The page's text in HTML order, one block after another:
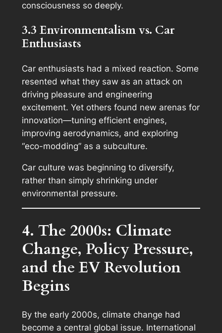
consciousness so deeply.
3.3 Environmentalism vs. Car
Enthusiasts
Car enthusiasts had a mixed reaction. Some
resented what they saw as an attack on
driving pleasure and engineering
excitement. Yet others found new arenas for
innovation—tuning efficient engines,
improving aerodynamics, and exploring
“eco-modding” as a subculture.
Car culture was beginning to diversify,
rather than simply shrinking under
environmental pressure.
4. The 2000s: Climate
Change, Policy Pressure,
and the EV Revolution
Begins
By the early 2000s, climate change had
become a central global issue. International